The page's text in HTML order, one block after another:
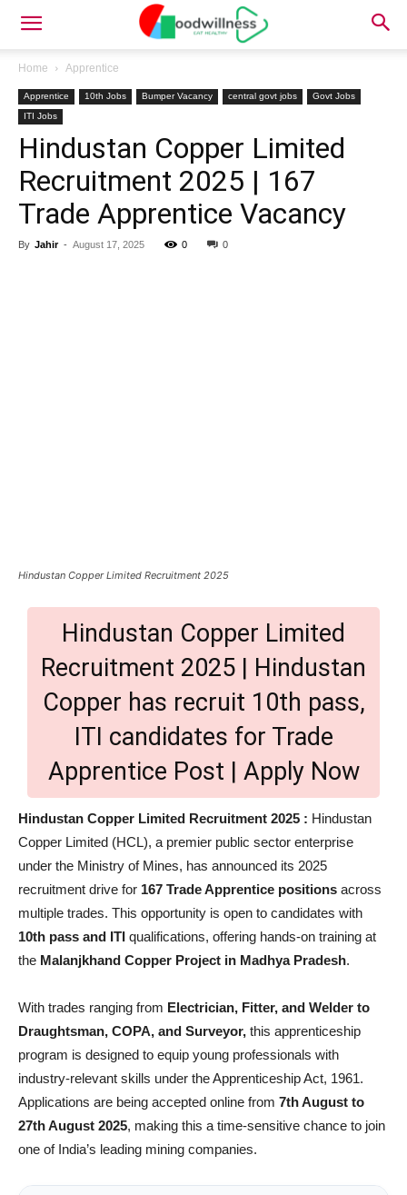
Home Apprentice
Apprentice 10th Jobs Bumper Vacancy central govt jobs
Govt Jobs
ITI Jobs
Hindustan Copper Limited
Recruitment 2025 | 167
Trade Apprentice Vacancy
By Jahir - August 17, 2025 0 0
Hindustan Copper Limited Recruitment 2025
Hindustan Copper Limited
Recruitment 2025 | Hindustan
Copper has recruit 10th pass,
ITI candidates for Trade
Apprentice Post | Apply Now
Hindustan Copper Limited Recruitment 2025 : Hindustan
Copper Limited (HCL), a premier public sector enterprise
under the Ministry of Mines, has announced its 2025
recruitment drive for 167 Trade Apprentice positions across
multiple trades. This opportunity is open to candidates with
10th pass and ITI qualifications, offering hands-on training at
the Malanjkhand Copper Project in Madhya Pradesh.
With trades ranging from Electrician, Fitter, and Welder to
Draughtsman, COPA, and Surveyor, this apprenticeship
program is designed to equip young professionals with
industry-relevant skills under the Apprenticeship Act, 1961.
Applications are being accepted online from 7th August to
27th August 2025, making this a time-sensitive chance to join
one of India’s leading mining companies.